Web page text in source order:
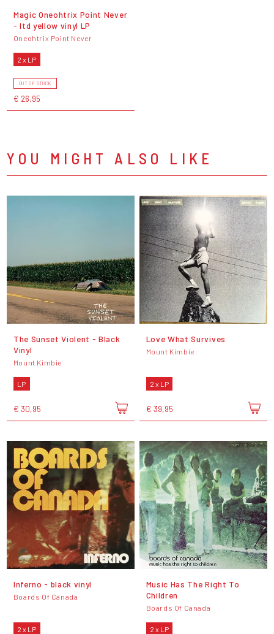
Magic Oneohtrix Point Never
- ltd yellow vinyl LP
Oneohtrix Point Never
2 x LP
OUT OF STOCK
€ 26,95
YOU MIGHT ALSO LIKE
The Sunset Violent - Black
Vinyl
Mount Kimbie
LP
€ 30,95
Love What Survives
Mount Kimbie
2 x LP
€ 39,95
Inferno - black vinyl
Boards Of Canada
2 x LP
Music Has The Right To
Children
Boards Of Canada
2 x LP